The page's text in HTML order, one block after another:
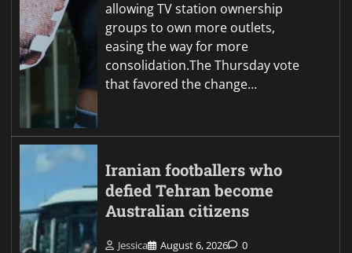
allowing TV station ownership
groups to own more outlets,
easing the way for more
consolidation.The Thursday vote
that favored the change…
Iranian footballers who
defied Tehran become
Australian citizens
Jessica August 6, 2026 0